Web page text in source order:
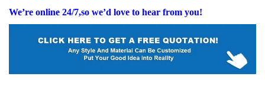
We’re online 24/7,so we’d love to hear from you!